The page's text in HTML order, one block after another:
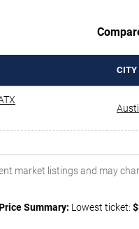
CITY
market listings and may
Summary: Lowest ticket: